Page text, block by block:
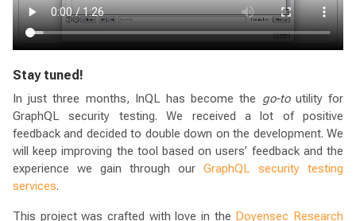
Stay tuned!
In just three months, InQL has become the go-toutility for
GraphQL security testing. We received a lot of positive
feedback and decided to double down on the development. We
will keep improving the tool based on users’ feedback and the
experience we gain through our GraphQL security testing
services.
This project was crafted with love in the Doyensec Research